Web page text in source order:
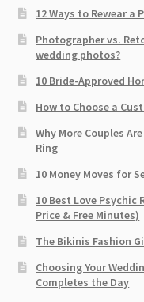
12 Ways to Rewear a
Photographer vs.
wedding photos?
10 Bride-Approved
How to Choose a
Why More Couples
Ring
10 Money Moves for
10 Best Love Psychic
Price & Free Minutes)
The Bikinis Fashion
Choosing Your
Completes the Day